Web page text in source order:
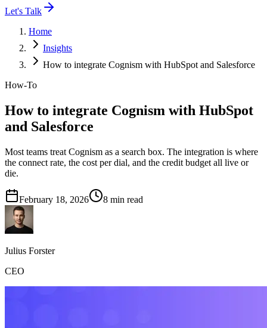
Let's Talk
Home
Insights
How to integrate Cognism with HubSpot and Salesforce
How-To
How to integrate Cognism with HubSpot
and Salesforce
Most teams treat Cognism as a search box. The integration is where
the connect rate, the cost per dial, and the credit budget all live or
die.
February 18, 2026 8 min read
Julius Forster
CEO